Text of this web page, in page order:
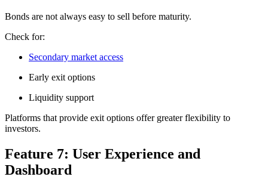
Bonds are not always easy to sell before maturity.
Check for:
Secondary market access
Early exit options
Liquidity support
Platforms that provide exit options offer greater flexibility to
investors.
Feature 7: User Experience and
Dashboard